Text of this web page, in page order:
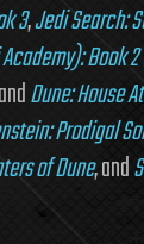
3,Jedi Search:
Book
Dune: House
Prodigal
of Dune, and